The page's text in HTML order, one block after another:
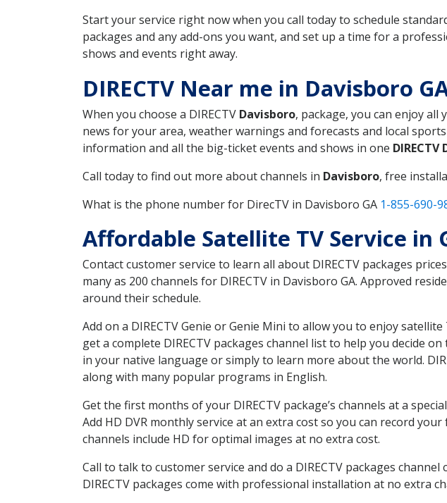
Start your service right now when you call today to schedule
packages and any add-ons you want, and set up a time for a
shows and events right away.
DIRECTV Near me in Davisboro
When you choose a DIRECTV Davisboro, package, you can enjoy all
news for your area, weather warnings and forecasts and local
information and all the big-ticket events and shows in one
Call today to find out more about channels in Davisboro, free
What is the phone number for DirecTV in Davisboro GA 1-855-690-
Affordable Satellite TV Service in
Contact customer service to learn all about DIRECTV packages
many as 200 channels for DIRECTV in Davisboro GA. Approved
around their schedule.
Add on a DIRECTV Genie or Genie Mini to allow you to enjoy
get a complete DIRECTV packages channel list to help you decide
in your native language or simply to learn more about the world.
along with many popular programs in English.
Get the first months of your DIRECTV package’s channels at a
Add HD DVR monthly service at an extra cost so you can record
channels include HD for optimal images at no extra cost.
Call to talk to customer service and do a DIRECTV packages
DIRECTV packages come with professional installation at no extra